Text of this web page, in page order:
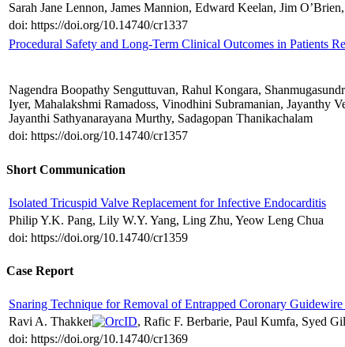
Sarah Jane Lennon, James Mannion, Edward Keelan, Jim
doi: https://doi.org/10.14740/cr1337
Procedural Safety and Long-Term Clinical Outcomes in Patients
Nagendra Boopathy Senguttuvan, Rahul Kongara,
Iyer, Mahalakshmi Ramadoss, Vinodhini Subramanian, Jayanthy
Jayanthi Sathyanarayana Murthy, Sadagopan Thanikachalam
doi: https://doi.org/10.14740/cr1357
Short Communication
Isolated Tricuspid Valve Replacement for Infective Endocarditis
Philip Y.K. Pang, Lily W.Y. Yang, Ling Zhu, Yeow Leng Chua
doi: https://doi.org/10.14740/cr1359
Case Report
Snaring Technique for Removal of Entrapped Coronary
Ravi A. Thakker
, Rafic F. Berbarie, Paul Kumfa, Syed
doi: https://doi.org/10.14740/cr1369